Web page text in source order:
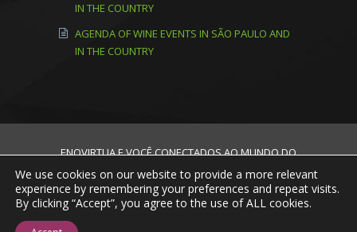
IN THE COUNTRY
AGENDA OF WINE EVENTS IN SÃO PAULO AND
IN THE COUNTRY
ENOVIRTUA E VOCÊ CONECTADOS AO MUNDO DO
VINHO! © 2013 - 2020 Todos os direitos
reservados.
Mission, Vision and Values
We use cookies on our website to provide a more relevant
experience by remembering your preferences and repeat visits.
By clicking “Accept”, you agree to the use of ALL cookies.